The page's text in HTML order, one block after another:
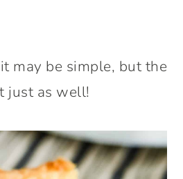
may be simple, but the
just as well!